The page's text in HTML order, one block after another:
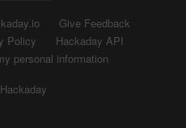
Give Feedback
Policy
Hackaday API
personal information